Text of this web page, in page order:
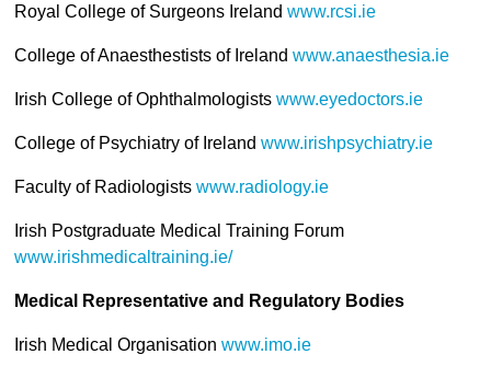
Royal College of Surgeons Ireland www.rcsi.ie
College of Anaesthestists of Ireland www.anaesthesia.ie
Irish College of Ophthalmologists www.eyedoctors.ie
College of Psychiatry of Ireland www.irishpsychiatry.ie
Faculty of Radiologists www.radiology.ie
Irish Postgraduate Medical Training Forum
www.irishmedicaltraining.ie/
Medical Representative and Regulatory Bodies
Irish Medical Organisation www.imo.ie